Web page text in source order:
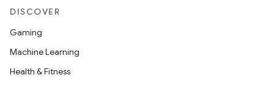
DISCOVER
Gaming
Machine Learning
Health & Fitness